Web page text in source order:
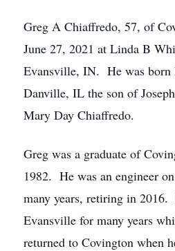
Greg A Chiaffredo, 57, of
June 27, 2021 at Linda B
Evansville, IN. He was born
Danville, IL the son of
Mary Day Chiaffredo.
Greg was a graduate of
1982. He was an engineer
many years, retiring in
Evansville for many years
returned to Covington when